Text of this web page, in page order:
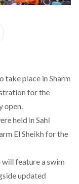
takeplace in Sharm
for the
open.
held in Sahl
El Sheikh for the
will feature a swim
updated